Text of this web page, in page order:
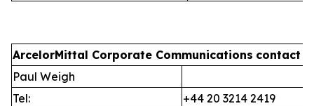
ArcelorMittal Corporate Communications contact
Paul Weigh
Tel:
+44 20 3214 2419